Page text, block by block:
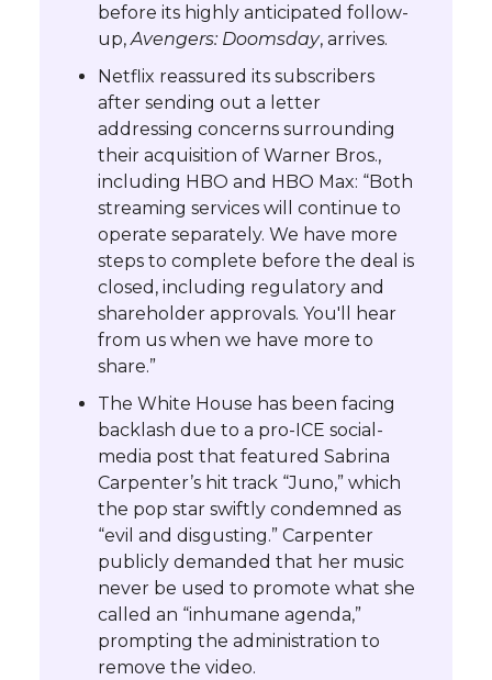
before its highly anticipated follow-
up,Avengers: Doomsday, arrives.
Netflix reassured its subscribers
after sending out a letter
addressing concerns surrounding
their acquisition of Warner Bros.,
including HBO and HBO Max: “Both
streaming services will continue to
operate separately. We have more
steps to complete before the deal is
closed, including regulatory and
shareholder approvals. You'll hear
from us when we have more to
share.”
The White House has been facing
backlash due to a pro-ICE social-
media post that featured Sabrina
Carpenter’s hit track “Juno,” which
the pop star swiftly condemned as
“evil and disgusting.” Carpenter
publicly demanded that her music
never be used to promote what she
called an “inhumane agenda,”
prompting the administration to
remove the video.